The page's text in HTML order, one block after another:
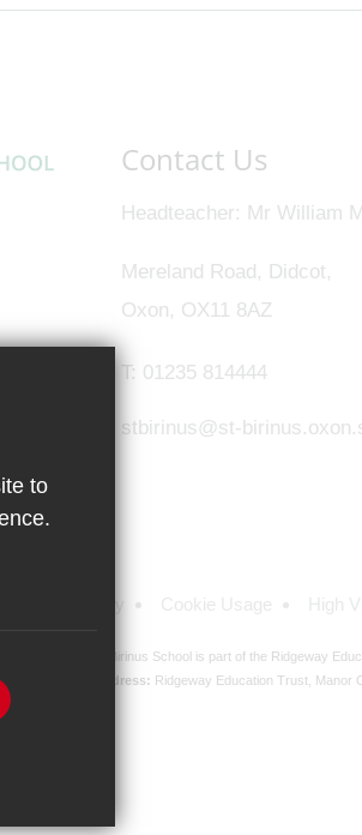
Contact Us
Headteacher Mr William
Mereland Road, Didcot,
Oxon, OX11 8AZ
T: 01235 814444
stbirinus@st-
St Birinus School is part of the Ridgeway
Company address: Ridgeway Education Trust,
to